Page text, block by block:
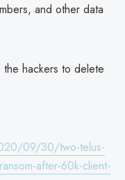
and other data
hackers to delete
09/30/two-telus-
after-60k-client-